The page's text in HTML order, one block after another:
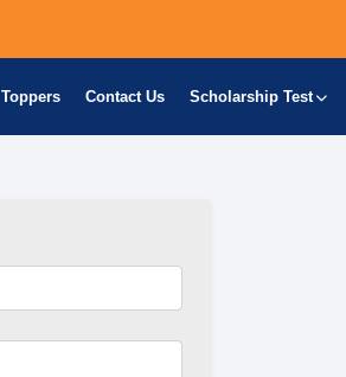
Toppers Contact Us Scholarship Test